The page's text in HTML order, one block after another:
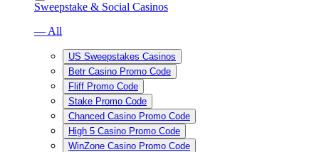
Sweepstake & Social Casinos
— All
US Sweepstakes Casinos
Betr Casino Promo Code
Fliff Promo Code
Stake Promo Code
Chanced Casino Promo Code
High 5 Casino Promo Code
WinZone Casino Promo Code